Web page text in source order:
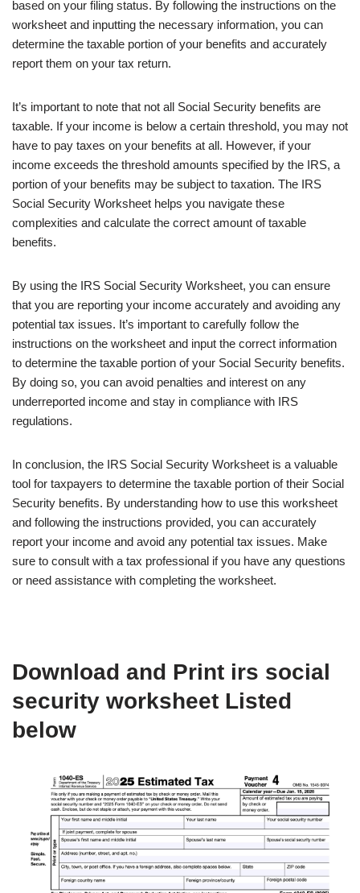
based on your filing status. By following the instructions on the
worksheet and inputting the necessary information, you can
determine the taxable portion of your benefits and accurately
report them on your tax return.
It’s important to note that not all Social Security benefits are
taxable. If your income is below a certain threshold, you may not
have to pay taxes on your benefits at all. However, if your
income exceeds the threshold amounts specified by the IRS, a
portion of your benefits may be subject to taxation. The IRS
Social Security Worksheet helps you navigate these
complexities and calculate the correct amount of taxable
benefits.
By using the IRS Social Security Worksheet, you can ensure
that you are reporting your income accurately and avoiding any
potential tax issues. It’s important to carefully follow the
instructions on the worksheet and input the correct information
to determine the taxable portion of your Social Security benefits.
By doing so, you can avoid penalties and interest on any
underreported income and stay in compliance with IRS
regulations.
In conclusion, the IRS Social Security Worksheet is a valuable
tool for taxpayers to determine the taxable portion of their Social
Security benefits. By understanding how to use this worksheet
and following the instructions provided, you can accurately
report your income and avoid any potential tax issues. Make
sure to consult with a tax professional if you have any questions
or need assistance with completing the worksheet.
Download and Print irs social
security worksheet Listed
below